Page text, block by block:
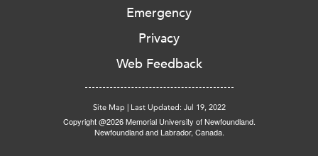
Emergency
Privacy
Web Feedback
Site Map | Last Updated: Jul 19, 2022
Copyright @2026 Memorial University of Newfoundland.
Newfoundland and Labrador, Canada.